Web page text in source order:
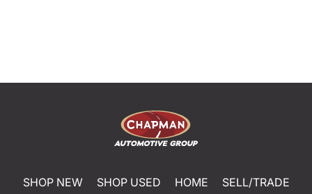
SHOP NEW SHOP USED HOME
SELL/TRADE